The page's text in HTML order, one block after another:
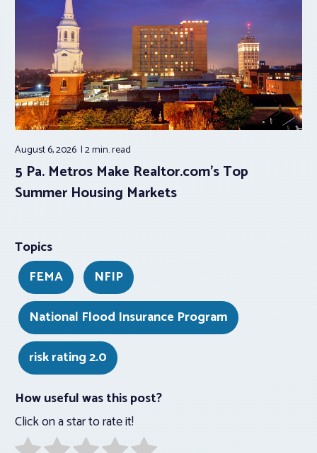
August 6, 2026 2 min.read
5 Pa. Metros Make Realtor.com’s Top
Summer Housing Markets
Topics
FEMA
NFIP
National Flood Insurance Program
risk rating 2.0
How useful was this post?
Click on a star to rate it!